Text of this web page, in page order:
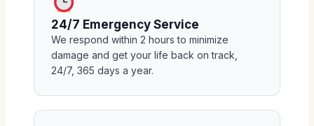
24/7 Emergency Service
We respond within 2 hours to minimize
damage and get your life back on track,
24/7, 365 days a year.